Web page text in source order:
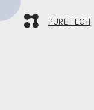
PURE.TECH
PURE.TECH